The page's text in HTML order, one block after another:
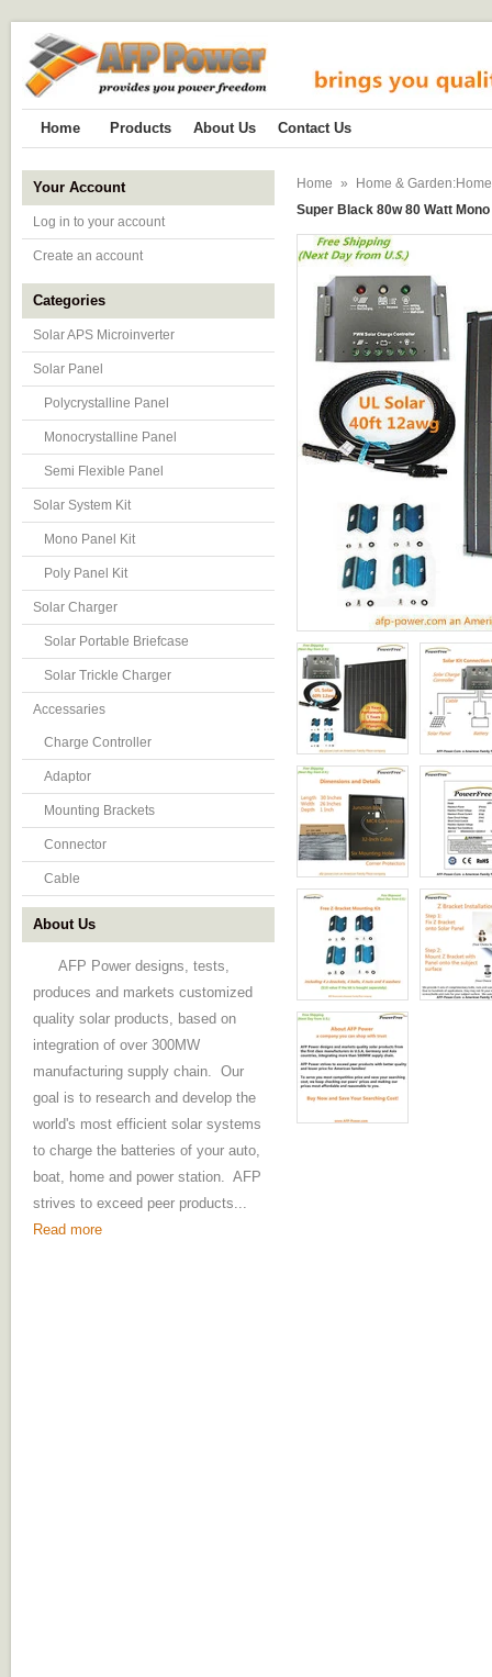
Home Products About Us Contact Us
Your Account
Log in to your account
Create an account
Categories
Solar APS Microinverter
Solar Panel
Polycrystalline Panel
Monocrystalline Panel
Semi Flexible Panel
Solar System Kit
Mono Panel Kit
Poly Panel Kit
Solar Charger
Solar Portable Briefcase
Solar Trickle Charger
Accessaries
Charge Controller
Adaptor
Mounting Brackets
Connector
Cable
About Us
AFP Power designs, tests,
produces and markets customized
quality solar products, based on
integration of over 300MW
manufacturing supply chain. Our
goal is to research and develop the
world's most efficient solar systems
to charge the batteries of your auto,
boat, home and power station. AFP
strives to exceed peer products...
Read more
Home »
Home &
Super Black 80w 80 Watt